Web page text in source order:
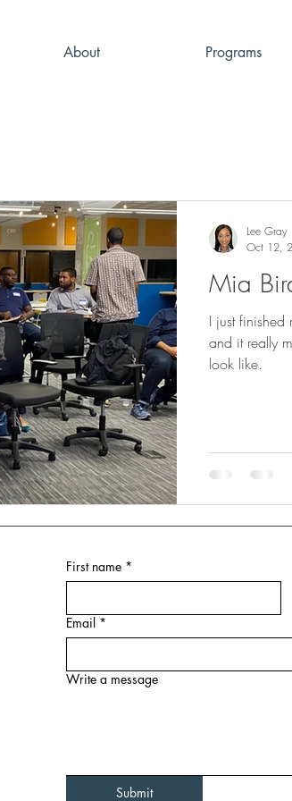
About Programs
Mia
I just
and it really
look like.
Lee Gray
Oct 12,
First name *
Email *
Write a message
Submit